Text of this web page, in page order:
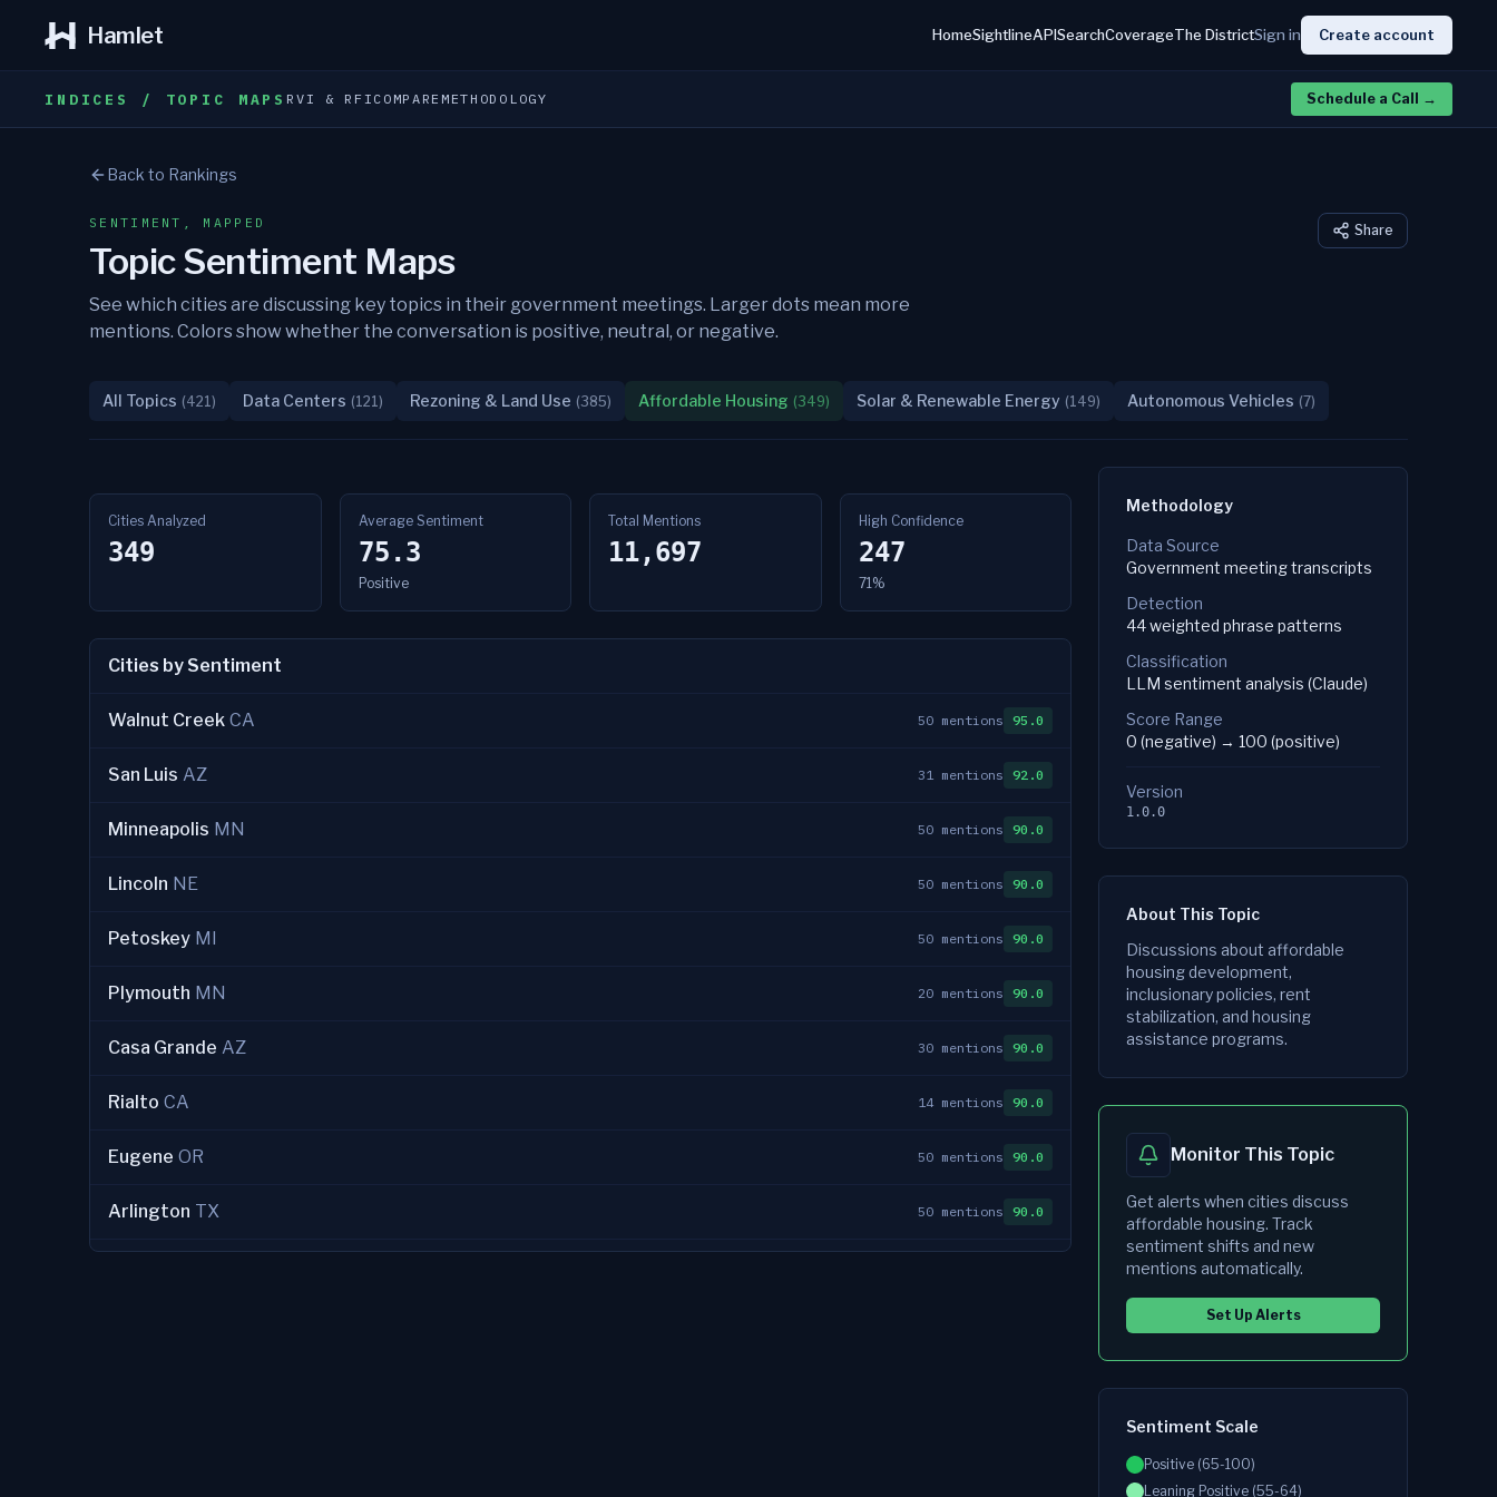
Hamlet HomeSightlineAPISearchCoverageThe DistrictSign in Create account
INDICES / TOPIC MAPS RVI & RFI COMPARE METHODOLOGY Schedule a Call →
Back to Rankings
SENTIMENT, MAPPED
Topic Sentiment Maps
See which cities are discussing key topics in their government meetings. Larger dots mean more
mentions. Colors show whether the conversation is positive, neutral, or negative.
Share
All Topics (421) Data Centers (121) Rezoning & Land Use (385) Affordable Housing (349) Solar & Renewable Energy (149) Autonomous Vehicles (7)
Cities Analyzed
349
Average Sentiment
75.3
Positive
Total Mentions
11,697
High Confidence
247
71%
Cities by Sentiment
Walnut Creek CA 50 mentions 95.0
San Luis AZ 31 mentions 92.0
Minneapolis MN 50 mentions 90.0
Lincoln NE 50 mentions 90.0
Petoskey MI 50 mentions 90.0
Plymouth MN 20 mentions 90.0
Casa Grande AZ 30 mentions 90.0
Rialto CA 14 mentions 90.0
Eugene OR 50 mentions 90.0
Arlington TX 50 mentions 90.0
Methodology
Data Source
Government meeting transcripts
Detection
44 weighted phrase patterns
Classification
LLM sentiment analysis (Claude)
Score Range
0 (negative) → 100 (positive)
Version
1.0.0
About This Topic
Discussions about affordable
housing development,
inclusionary policies, rent
stabilization, and housing
assistance programs.
Monitor This Topic
Get alerts when cities discuss
affordable housing. Track
sentiment shifts and new
mentions automatically.
Set Up Alerts
Sentiment Scale
Positive (65-100)
Leaning Positive (55-64)